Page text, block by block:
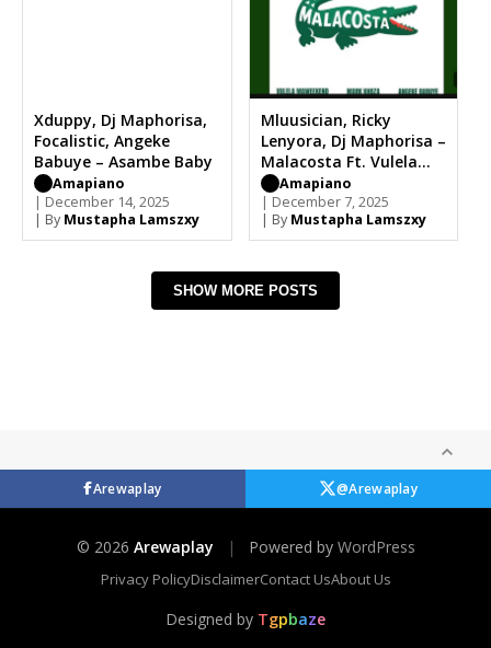
Xduppy, Dj Maphorisa,
Focalistic, Angeke
Babuye – Asambe Baby
Amapiano
| December 14, 2025
| By Mustapha Lamszxy
Mluusician, Ricky
Lenyora, Dj Maphorisa –
Malacosta Ft. Vulela
Maweekend, Mark
Khoza, Angeke babuye
Amapiano
| December 7, 2025
| By Mustapha Lamszxy
SHOW MORE POSTS
Arewaplay @Arewaplay
© 2026 Arewaplay | Powered by WordPress
Privacy PolicyDisclaimerContact UsAbout Us
Designed by Tgpbaze